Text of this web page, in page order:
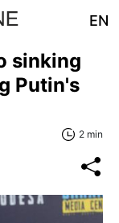
EN
sinking
Putin's
2 min